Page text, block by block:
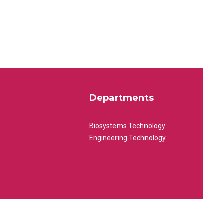
Departments
Biosystems Technology
Engineering Technology